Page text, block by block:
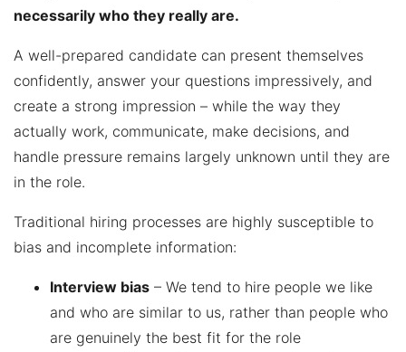
necessarily who they really are.
A well-prepared candidate can present themselves
confidently, answer your questions impressively, and
create a strong impression – while the way they
actually work, communicate, make decisions, and
handle pressure remains largely unknown until they are
in the role.
Traditional hiring processes are highly susceptible to
bias and incomplete information:
Interview bias – We tend to hire people we like
and who are similar to us, rather than people who
are genuinely the best fit for the role